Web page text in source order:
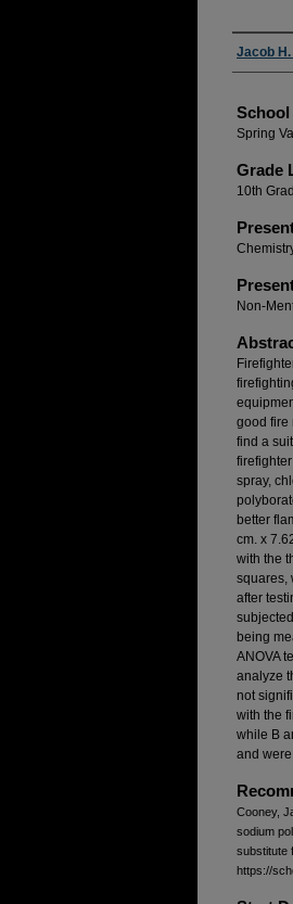
Jacob
School
Spring
Grade
10th
Non-
good fire
find a
spray,
better
cm. x
with the
squares,
after
being
ANOVA
analyze
not
with the
while B
and
Cooney,
sodium
substitute
https://